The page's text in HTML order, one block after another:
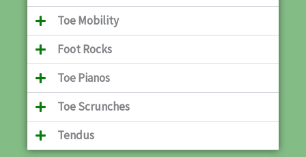
Toe Mobility
Foot Rocks
Toe Pianos
Toe Scrunches
Tendus